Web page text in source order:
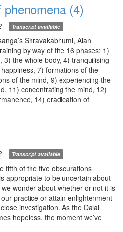
of being conscious. Open
we reasonably expect to
world?
wandering while part of the mind
I do? Should I multi-task?
the ultimate retreat, makes both
5 dhyana factors at our
help others. It also greatly
vipasyana, and for
to Dudjom Lingpa, threkchö
per Asanga. If needed use
until your mind comes to
in, focus your attention from the
visualization, as you
1) inhalation, 2) pause at the end
at the end of exhalation.
in breath, just take in whatever
(4)
Transcript available
Shravakabhumi, Alan
by way of the 16 phases: 1)
the whole body, 4) tranquilising
7) formations of the
of the mind, 9) experiencing the
11) concentrating the mind, 12)
14) eradication of
attachment, 16) cessation of the
of the Buddha’s
per Asanga followed by
Asanga. Know exactly when the
interim out breath is, when the in
ends, how long the interim in
starts.
1) recognize form as
Transcript available
fifth of the five obscurations
appropriate to be uncertain about
wonder about whether or not it is
practice or attain enlightenment
investigation. As the Dalai
hopeless, the moment we’ve